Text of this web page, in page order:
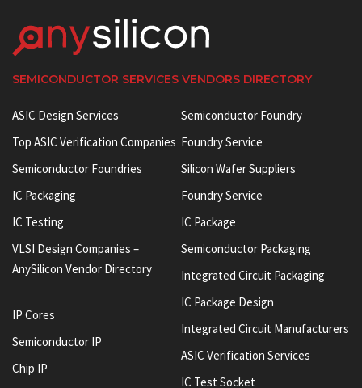
SEMICONDUCTOR SERVICES VENDORS DIRECTORY
ASIC Design Services
Top ASIC Verification Companies
Semiconductor Foundries
IC Packaging
IC Testing
VLSI Design Companies –
AnySilicon Vendor Directory
IP Cores
Semiconductor IP
Chip IP
Semiconductor Foundry
Foundry Service
Silicon Wafer Suppliers
Foundry Service
IC Package
Semiconductor Packaging
Integrated Circuit Packaging
IC Package Design
Integrated Circuit Manufacturers
ASIC Verification Services
IC Test Socket